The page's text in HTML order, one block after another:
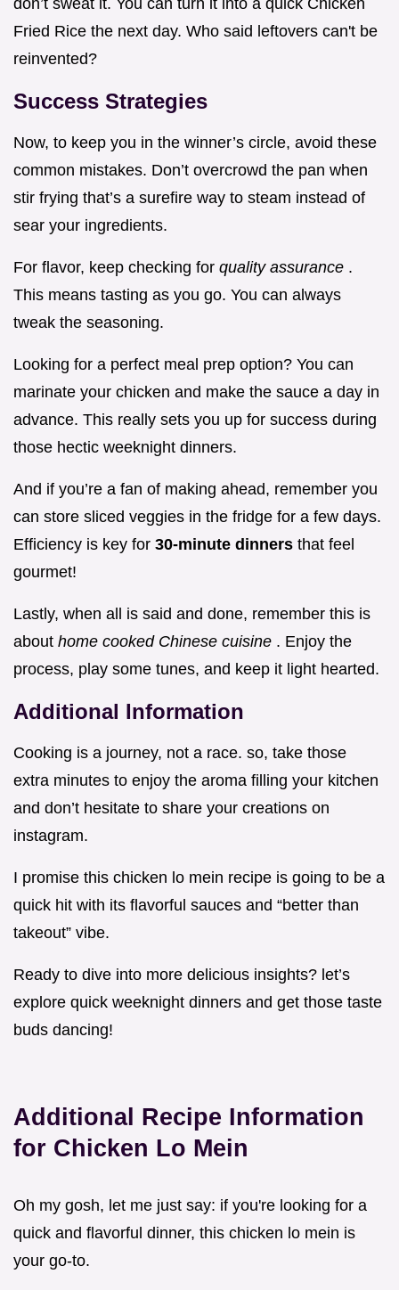
don’t sweat it. You can turn it into a quick Chicken
Fried Rice the next day. Who said leftovers can't be
reinvented?
Success Strategies
Now, to keep you in the winner’s circle, avoid these
common mistakes. Don’t overcrowd the pan when
stir frying that’s a surefire way to steam instead of
sear your ingredients.
For flavor, keep checking for quality assurance .
This means tasting as you go. You can always
tweak the seasoning.
Looking for a perfect meal prep option? You can
marinate your chicken and make the sauce a day in
advance. This really sets you up for success during
those hectic weeknight dinners.
And if you’re a fan of making ahead, remember you
can store sliced veggies in the fridge for a few days.
Efficiency is key for 30-minute dinners that feel
gourmet!
Lastly, when all is said and done, remember this is
about home cooked Chinese cuisine . Enjoy the
process, play some tunes, and keep it light hearted.
Additional Information
Cooking is a journey, not a race. so, take those
extra minutes to enjoy the aroma filling your kitchen
and don’t hesitate to share your creations on
instagram.
I promise this chicken lo mein recipe is going to be a
quick hit with its flavorful sauces and “better than
takeout” vibe.
Ready to dive into more delicious insights? let’s
explore quick weeknight dinners and get those taste
buds dancing!
Additional Recipe Information
for Chicken Lo Mein
Oh my gosh, let me just say: if you're looking for a
quick and flavorful dinner, this chicken lo mein is
your go-to.